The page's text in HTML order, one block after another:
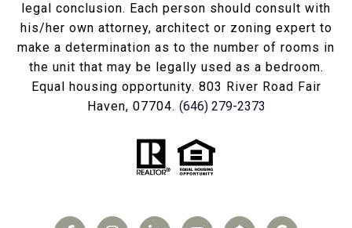
legal conclusion. Each person should consult with
his/her own attorney, architect or zoning expert to
make a determination as to the number of rooms in
the unit that may be legally used as a bedroom.
Equal housing opportunity. 803 River Road Fair
Haven, 07704. (646) 279-2373